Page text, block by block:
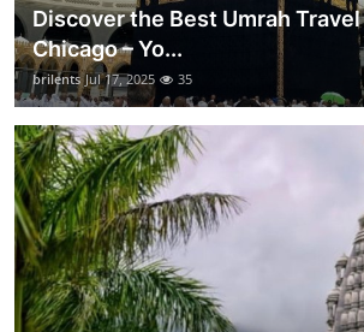
Discover the Best Umrah
Chicago – Yo...
brilents Jul 17, 2025 35